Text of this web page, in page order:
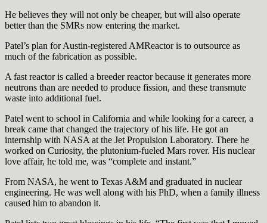
He believes they will not only be cheaper, but will also operate
better than the SMRs now entering the market.
Patel’s plan for Austin-registered AMReactor is to outsource as
much of the fabrication as possible.
A fast reactor is called a breeder reactor because it generates more
neutrons than are needed to produce fission, and these transmute
waste into additional fuel.
Patel went to school in California and while looking for a career, a
break came that changed the trajectory of his life. He got an
internship with NASA at the Jet Propulsion Laboratory. There he
worked on Curiosity, the plutonium-fueled Mars rover. His nuclear
love affair, he told me, was “complete and instant.”
From NASA, he went to Texas A&M and graduated in nuclear
engineering. He was well along with his PhD, when a family illness
caused him to abandon it.